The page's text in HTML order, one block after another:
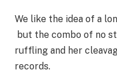
We like the idea of a
but the combo of no
ruffling and her
records.